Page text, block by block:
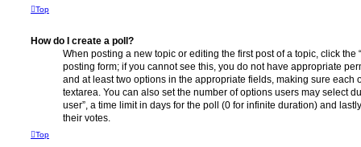
Top
How do I create a poll?
When posting a new topic or editing the first post of a topic, click the
posting form; if you cannot see this, you do not have appropriate
and at least two options in the appropriate fields, making sure each
textarea. You can also set the number of options users may select
user”, a time limit in days for the poll (0 for infinite duration) and
their votes.
Top